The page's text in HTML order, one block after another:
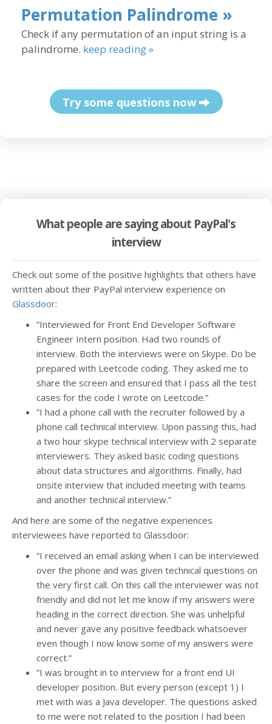
Permutation Palindrome »
Check if any permutation of an input string is a
palindrome. keep reading »
Try some questions now
What people are saying about PayPal's
interview
Check out some of the positive highlights that others have
written about their PayPal interview experience on
Glassdoor:
”Interviewed for Front End Developer Software
Engineer Intern position. Had two rounds of
interview. Both the interviews were on Skype. Do be
prepared with Leetcode coding. They asked me to
share the screen and ensured that I pass all the test
cases for the code I wrote on Leetcode.”
”I had a phone call with the recruiter followed by a
phone call technical interview. Upon passing this, had
a two hour skype technical interview with 2 separate
interviewers. They asked basic coding questions
about data structures and algorithms. Finally, had
onsite interview that included meeting with teams
and another technical interview.”
And here are some of the negative experiences
interviewees have reported to Glassdoor:
”I received an email asking when I can be interviewed
over the phone and was given technical questions on
the very first call. On this call the interviewer was not
friendly and did not let me know if my answers were
heading in the correct direction. She was unhelpful
and never gave any positive feedback whatsoever
even though I now know some of my answers were
correct.”
”I was brought in to interview for a front end UI
developer position. But every person (except 1) I
met with was a Java developer. The questions asked
to me were not related to the position I had been